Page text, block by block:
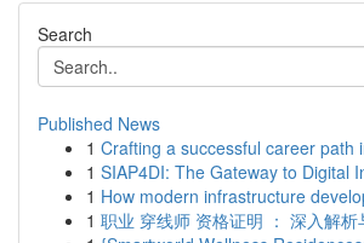
Search
Published News
1 Crafting a successful career path
1 SIAP4DI: The Gateway to Digital
1 How modern infrastructure
1 职业 穿线师 资格证明 ： 深入解析